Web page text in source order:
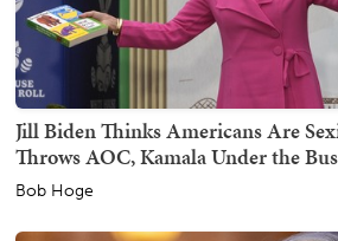
Jill Biden Thinks Americans Are
Throws AOC, Kamala Under the Bus
Bob Hoge